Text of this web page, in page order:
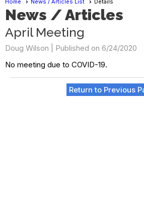
Home News / Articles List Details
News / Articles
April Meeting
Doug Wilson | Published on 6/24/2020
No meeting due to COVID-19.
Return to Previous